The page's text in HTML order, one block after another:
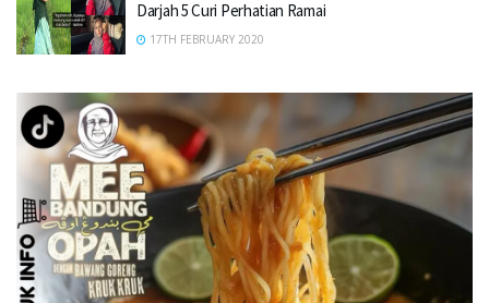
Darjah 5 Curi Perhatian Ramai
17TH FEBRUARY 2020